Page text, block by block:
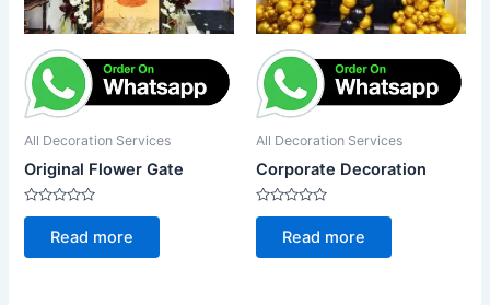
All Decoration Services
Original Flower Gate
Rated
of
Read more
All Decoration Services
Corporate Decoration
Rated
of
Read more